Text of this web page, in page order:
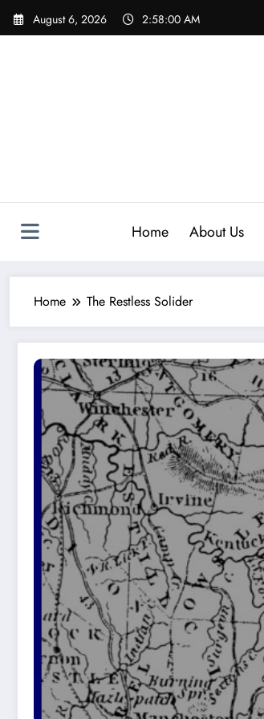
Skip
August 6, 2026 2:58:00 AM
Home About Us
Home The Restless Solider